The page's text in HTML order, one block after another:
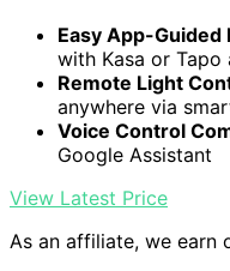
Easy App-Guided
with Kasa or Tapo
Remote Light
anywhere via
Voice Control
Google Assistant
View Latest Price
As an affiliate, we earn